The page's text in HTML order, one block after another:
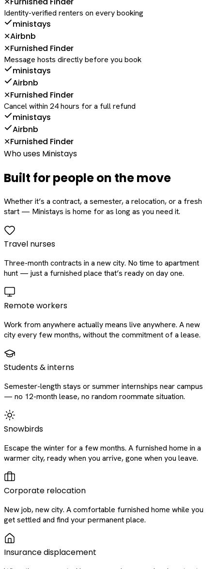
✕
Identity-verified renters on every booking
ministays
✕Airbnb
✕Furnished Finder
Message hosts directly before you book
ministays
Airbnb
✕Furnished Finder
Cancel within 24 hours for a full refund
ministays
Airbnb
✕Furnished Finder
Who uses Ministays
Built for people on the move
Whether it’s a contract, a semester, a relocation, or a fresh
start — Ministays is home for as long as you need it.
Travel nurses
Three-month contracts in a new city. No time to apartment
hunt — just a furnished place that’s ready on day one.
Remote workers
Work from anywhere actually means live anywhere. A new
city every few months, without the commitment of a lease.
Students & interns
Semester-length stays or summer internships near campus
— no 12-month lease, no random roommate situation.
Snowbirds
Escape the winter for a few months. A furnished home in a
warmer city, ready when you arrive, gone when you leave.
Corporate relocation
New job, new city. A comfortable furnished home while you
get settled and find your permanent place.
Insurance displacement